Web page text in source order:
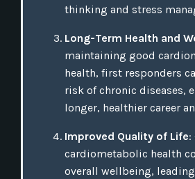
thinking and stress
Long-Term Health and
maintaining good
health, first responders
risk of chronic diseases,
longer, healthier career
Improved Quality of Life:
cardiometabolic health
overall wellbeing,